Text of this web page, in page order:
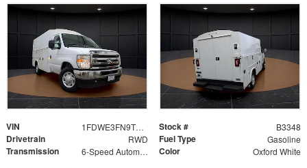
VIN 1FDWE3FN9TDD41860 Stock # B3348
Drivetrain RWD Fuel Type Gasoline
Transmission 6-Speed Automatic with Overdrive Color Oxford White